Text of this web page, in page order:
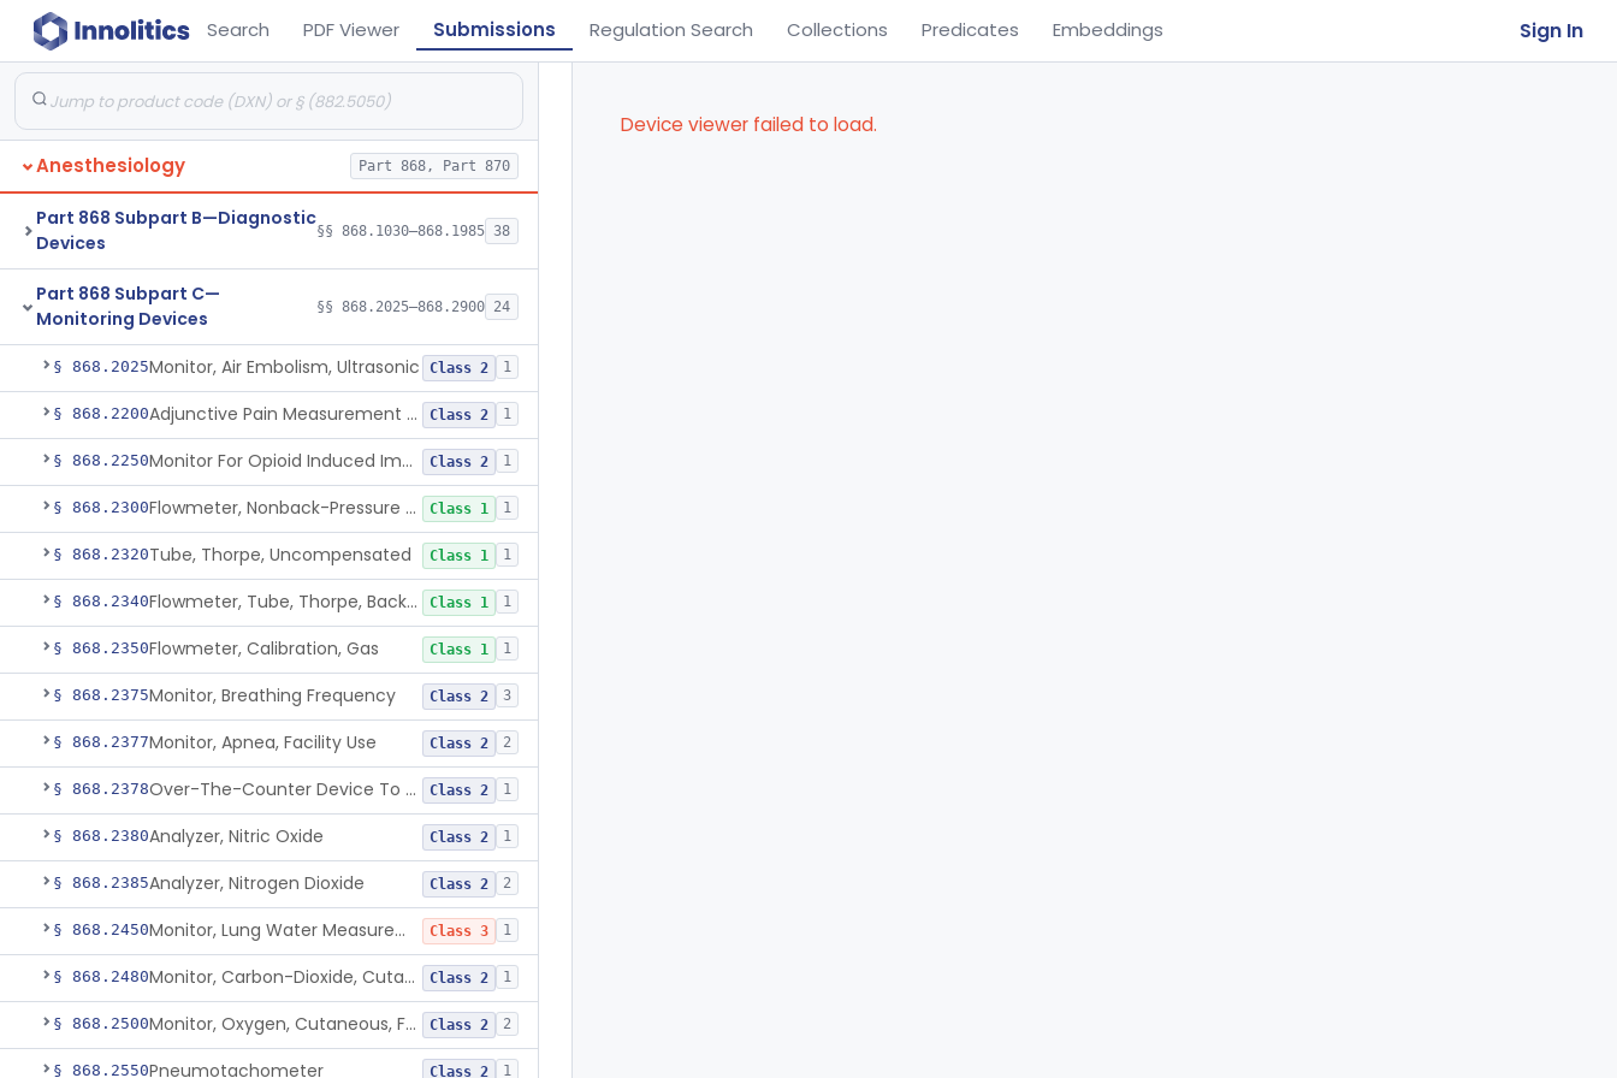
Search PDF Viewer Submissions Regulation Search Collections Predicates Embeddings Sign In
Anesthesiology Part 868, Part 870
Part 868 Subpart B—Diagnostic
Devices
§§ 868.1030–868.1985 38
Part 868 Subpart C—
Monitoring Devices
§§ 868.2025–868.2900 24
§ 868.2025Monitor, Air Embolism, Ultrasonic Class 2 1
§ 868.2200 Adjunctive Pain Measurement Device For Anesthesiology Class 2 1
§ 868.2250 Monitor For Opioid Induced Impairment Of Oxygenation Class 2 1
§ 868.2300 Flowmeter, Nonback-Pressure Compensated, Bourdon Gauge Class 1 1
§ 868.2320Tube, Thorpe, Uncompensated Class 1 1
§ 868.2340 Flowmeter, Tube, Thorpe, Back-Pressure Compensated Class 1 1
§ 868.2350Flowmeter, Calibration, Gas Class 1 1
§ 868.2375Monitor, Breathing Frequency Class 2 3
§ 868.2377Monitor, Apnea, Facility Use Class 2 2
§ 868.2378 Over-The-Counter Device To Assess Risk Of Sleep Apnea Class 2 1
§ 868.2380Analyzer, Nitric Oxide Class 2 1
§ 868.2385Analyzer, Nitrogen Dioxide Class 2 2
§ 868.2450 Monitor, Lung Water Measurement Class 3 1
§ 868.2480 Monitor, Carbon-Dioxide, Cutaneous Class 2 1
§ 868.2500 Monitor, Oxygen, Cutaneous, For Infant Not Under Gas Anesthesia Class 2 2
§ 868.2550Pneumotachometer Class 2 1
Device viewer failed to load.